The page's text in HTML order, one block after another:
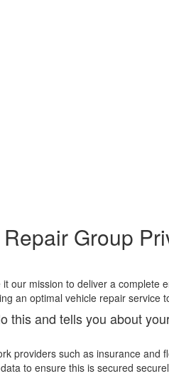
Group
our mission to deliver a complete
an optimal vehicle repair service
this and tells you about
providers such as insurance and
to ensure this is secured